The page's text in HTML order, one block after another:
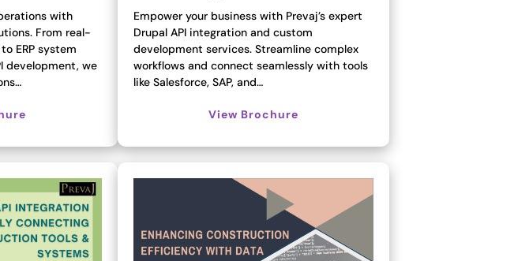
with
From real-
ERP system
development, we
Empower your business with Prevaj’s expert
Drupal API integration and custom
development services. Streamline complex
workflows and connect seamlessly with tools
like Salesforce, SAP, and…
View Brochure